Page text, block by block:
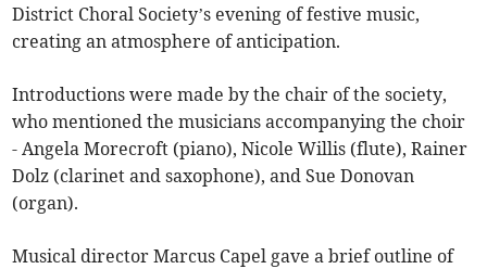
District Choral Society’s evening of festive music,
creating an atmosphere of anticipation.
Introductions were made by the chair of the society,
who mentioned the musicians accompanying the choir
- Angela Morecroft (piano), Nicole Willis (flute), Rainer
Dolz (clarinet and saxophone), and Sue Donovan
(organ).
Musical director Marcus Capel gave a brief outline of